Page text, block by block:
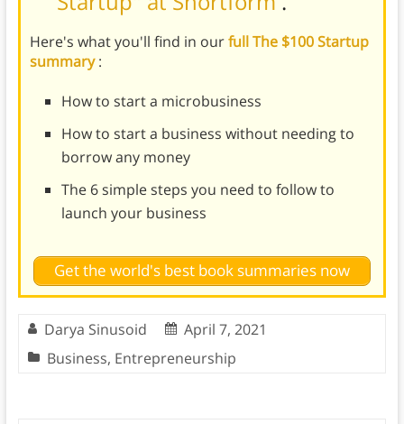
Here's what you'll find in ourfull The $100 Startup
summary:
How to start a microbusiness
How to start a business without needing to
borrow any money
The 6 simple steps you need to follow to
launch your business
Get the world's best book summaries now
Darya Sinusoid
April 7, 2021
Business, Entrepreneurship